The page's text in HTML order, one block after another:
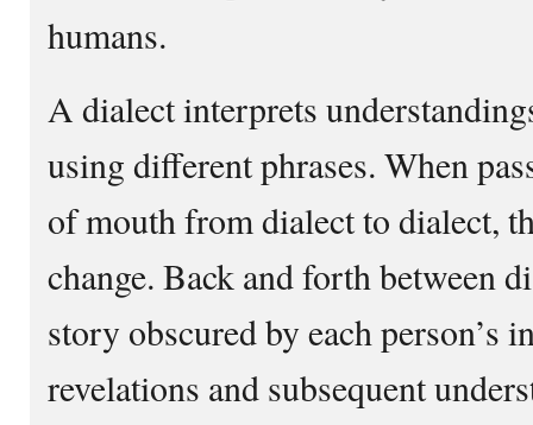
humans.
A dialect interprets
using different phrases. When
of mouth from dialect to dialect,
change. Back and forth between
story obscured by each
revelations and subsequent